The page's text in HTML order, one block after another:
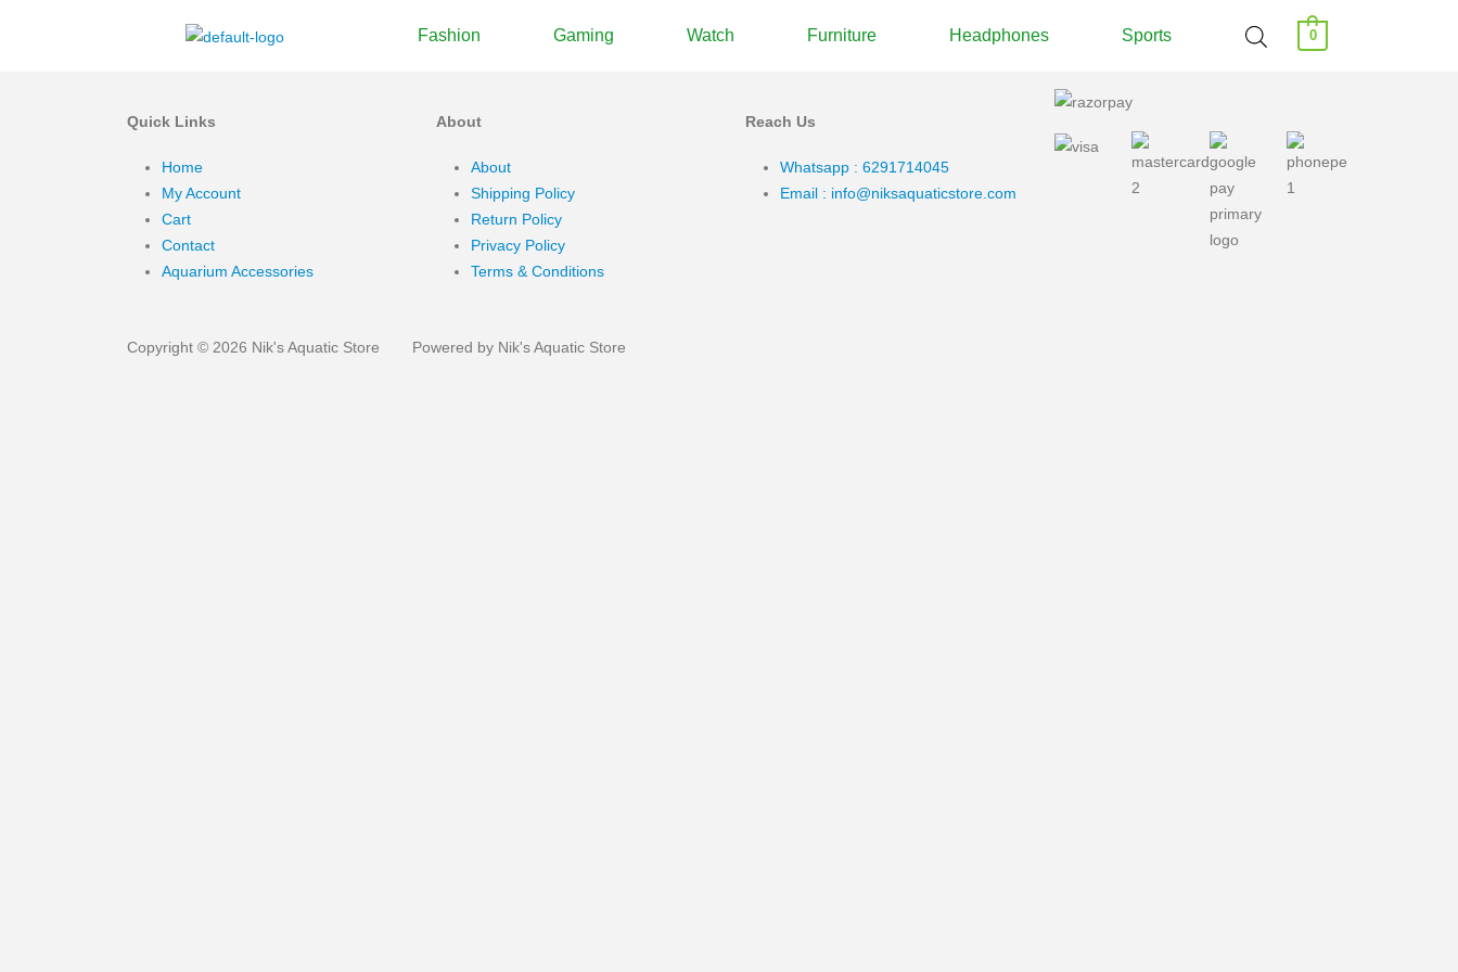
Fashion Gaming Watch Furniture Headphones Sports 0
Quick Links
Home
My Account
Cart
Contact
Aquarium Accessories
About
About
Shipping Policy
Return Policy
Privacy Policy
Terms & Conditions
Reach Us
Whatsapp : 6291714045
Email : info@niksaquaticstore.com
Copyright © 2026 Nik's Aquatic Store Powered by Nik's Aquatic Store